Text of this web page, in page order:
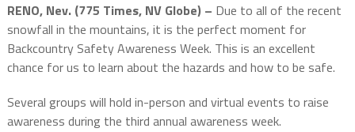
RENO, Nev. (775 Times, NV Globe) – Due to all of the recent
snowfall in the mountains, it is the perfect moment for
Backcountry Safety Awareness Week. This is an excellent
chance for us to learn about the hazards and how to be safe.
Several groups will hold in-person and virtual events to raise
awareness during the third annual awareness week.